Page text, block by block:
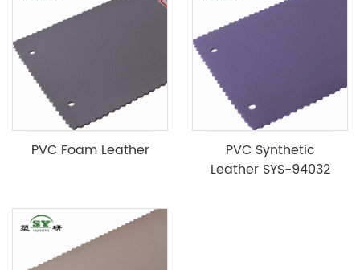
PVC Foam Leather
PVC Synthetic
Leather SYS-94032